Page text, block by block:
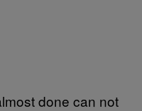
done can not